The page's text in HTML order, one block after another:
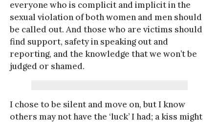
everyone who is complicit and implicit in the
sexual violation of both women and men should
be called out. And those who are victims should
find support, safety in speaking out and
reporting, and the knowledge that we won’t be
judged or shamed.
I chose to be silent and move on, but I know
others may not have the ‘luck’ I had; a kiss might